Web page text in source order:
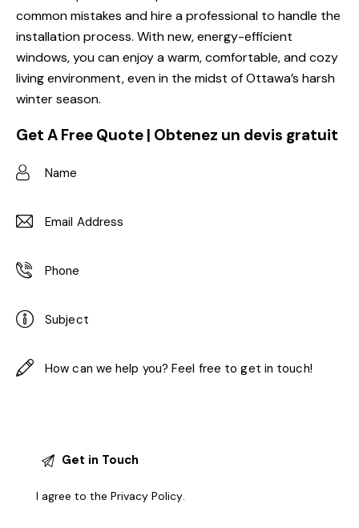
common mistakes and hire a professional to handle the
installation process. With new, energy-efficient
windows, you can enjoy a warm, comfortable, and cozy
living environment, even in the midst of Ottawa’s harsh
winter season.
Get A Free Quote | Obtenez un devis gratuit
I agree to thePrivacy Policy.